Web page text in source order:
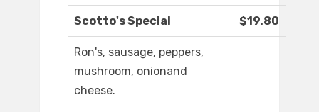
Scotto's Special $19.80
Ron's, sausage, peppers,
mushroom, onionand
cheese.